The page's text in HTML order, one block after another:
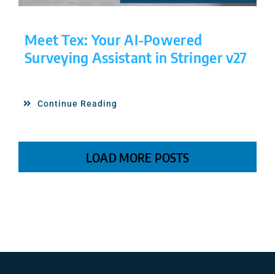
Meet Tex: Your AI-Powered
Surveying Assistant in Stringer v27
Continue Reading
LOAD MORE POSTS